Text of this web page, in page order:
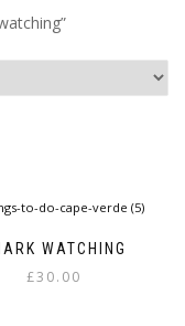
WATCHING
£30.00